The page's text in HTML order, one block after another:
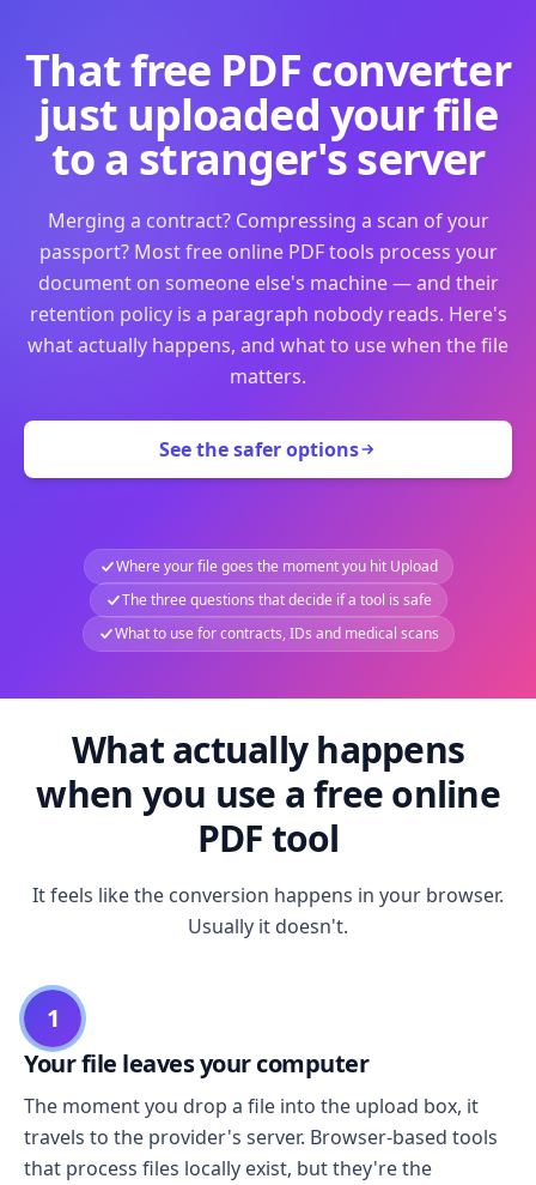
That free PDF converter
just uploaded your file
to a stranger's server
Merging a contract? Compressing a scan of your
passport? Most free online PDF tools process your
document on someone else's machine — and their
retention policy is a paragraph nobody reads. Here's
what actually happens, and what to use when the file
matters.
See the safer options
Where your file goes the moment you hit Upload
The three questions that decide if a tool is safe
What to use for contracts, IDs and medical scans
What actually happens
when you use a free online
PDF tool
It feels like the conversion happens in your browser.
Usually it doesn't.
1
Your file leaves your computer
The moment you drop a file into the upload box, it
travels to the provider's server. Browser-based tools
that process files locally exist, but they're the